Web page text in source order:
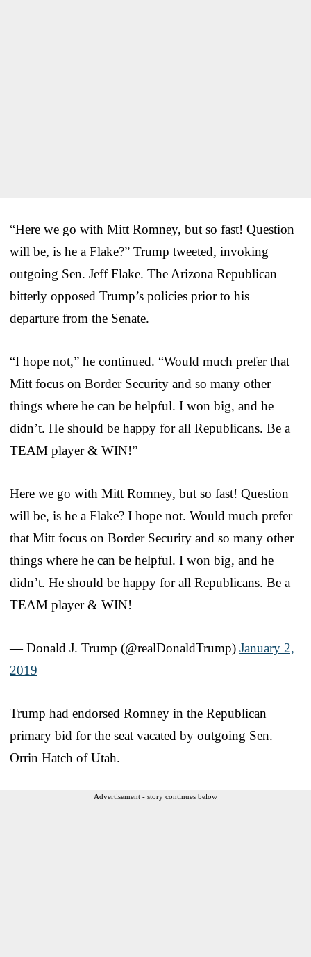
“Here we go with Mitt Romney, but so fast! Question
will be, is he a Flake?” Trump tweeted, invoking
outgoing Sen. Jeff Flake. The Arizona Republican
bitterly opposed Trump’s policies prior to his
departure from the Senate.
“I hope not,” he continued. “Would much prefer that
Mitt focus on Border Security and so many other
things where he can be helpful. I won big, and he
didn’t. He should be happy for all Republicans. Be a
TEAM player & WIN!”
Here we go with Mitt Romney, but so fast! Question
will be, is he a Flake? I hope not. Would much prefer
that Mitt focus on Border Security and so many other
things where he can be helpful. I won big, and he
didn’t. He should be happy for all Republicans. Be a
TEAM player & WIN!
— Donald J. Trump (@realDonaldTrump) January 2,
2019
Trump had endorsed Romney in the Republican
primary bid for the seat vacated by outgoing Sen.
Orrin Hatch of Utah.
Advertisement - story continues below